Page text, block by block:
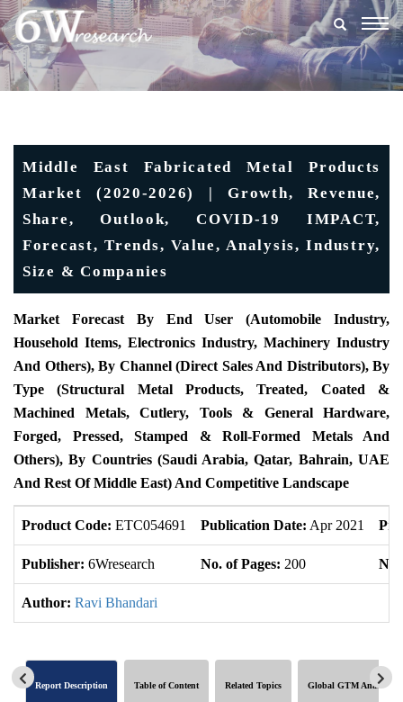
Middle East Fabricated Metal Products
Market (2020-2026) | Growth, Revenue,
Share, Outlook, COVID-19 IMPACT,
Forecast, Trends, Value, Analysis, Industry,
Size & Companies
Market Forecast By End User (automobile Industry,
Household Items, Electronics Industry, Machinery Industry
And Others), By Channel (direct Sales And Distributors), By
Type (structural Metal Products, Treated, Coated &
Machined Metals, Cutlery, Tools & General Hardware,
Forged, Pressed, Stamped & Roll-Formed Metals And
Others), By Countries (Saudi Arabia, Qatar, Bahrain, UAE
And Rest Of Middle East) And Competitive Landscape
Product Code: ETC054691 Publication Date: Apr 2021
Publisher: 6Wresearch No. of Pages: 200 No.
Author: Ravi Bhandari
Report Description Table of Content Related Topics Global GTM Analytics